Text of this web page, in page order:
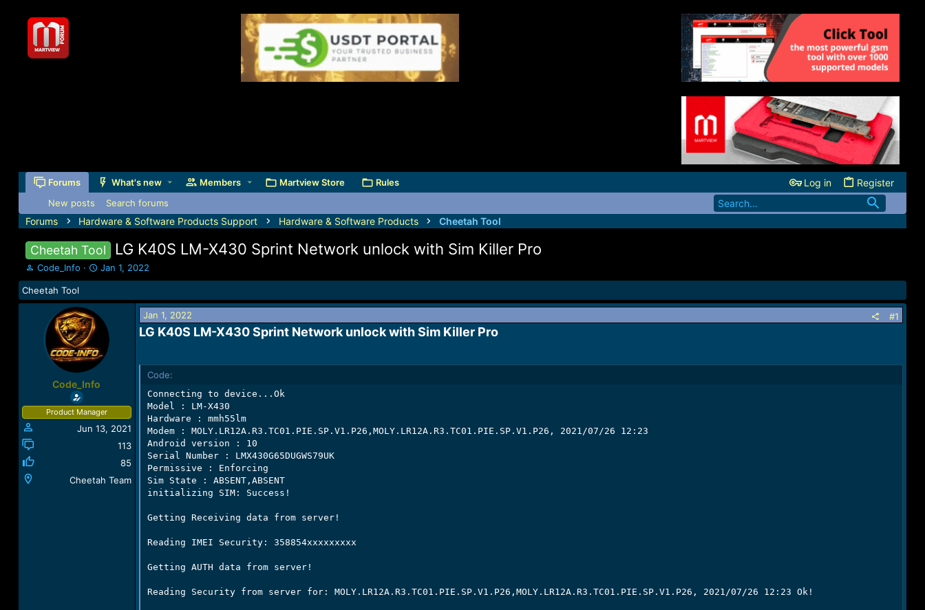
Forums What's new Members Martview Store Rules Log in Register
New posts Search forums
Forums Hardware & Software Products Support Hardware & Software Products Cheetah Tool
Cheetah Tool LG K40S LM-X430 Sprint Network unlock with Sim Killer Pro
T
h
r
e
Code_Info
S
t
r
t
t
e
Jan 1, 2022
Cheetah Tool
Code_Info
Product Manager
Jun 13, 2021
113
85
Cheetah Team
Jan 1, 2022 #1
LG K40S LM-X430 Sprint Network unlock with Sim Killer Pro​
Code:
Connecting to device...Ok
Model : LM-X430
Hardware : mmh55lm
Modem : MOLY.LR12A.R3.TC01.PIE.SP.V1.P26,MOLY.LR12A.R3.TC01.PIE.SP.V1.P26, 2021/07/26 12:23
Android version : 10
Serial Number : LMX430G65DUGWS79UK
Permissive : Enforcing
Sim State : ABSENT,ABSENT
initializing SIM: Success!
Getting Receiving data from server!
Reading IMEI Security: 358854xxxxxxxxx
Getting AUTH data from server!
Reading Security from server for: MOLY.LR12A.R3.TC01.PIE.SP.V1.P26,MOLY.LR12A.R3.TC01.PIE.SP.V1.P26, 2021/07/26 12:23 Ok!